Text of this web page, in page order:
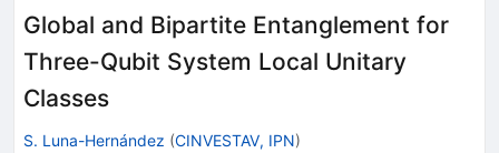
Global and Bipartite Entanglement for
Three-Qubit System Local Unitary
Classes
S. Luna-Hernández (CINVESTAV, IPN)